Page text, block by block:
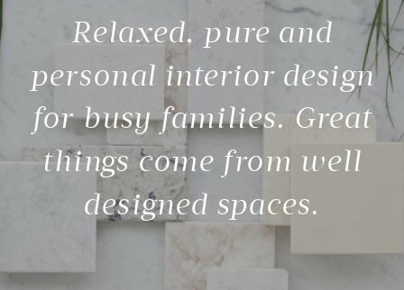
Relaxed, pure and
personal interior design
for busy families. Great
things come from well
designed spaces.